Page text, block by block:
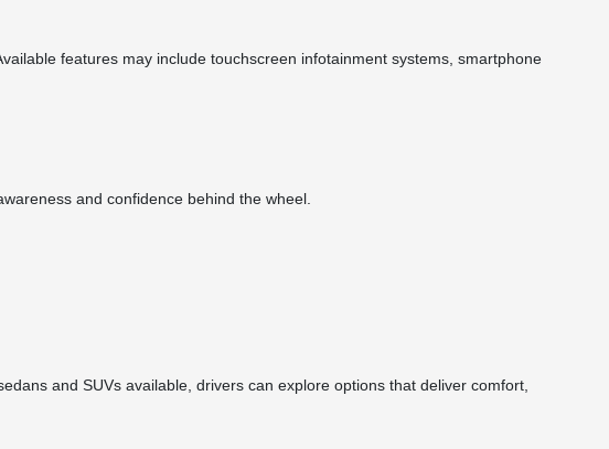
features may include touchscreen infotainment systems, smartphone
and confidence behind the wheel.
and SUVs available, drivers can explore options that deliver comfort,